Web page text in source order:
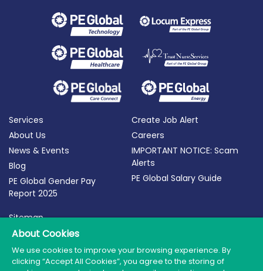
Services
About Us
News & Events
Blog
PE Global Gender Pay
Report 2025
Create Job Alert
Careers
IMPORTANT NOTICE: Scam
Alerts
PE Global Salary Guide
Sitemap
Terms of Use
Privacy Policy
Cookie Policy
About Cookies
We use cookies to improve your browsing experience. By
clicking “Accept All Cookies”, you agree to the storing of